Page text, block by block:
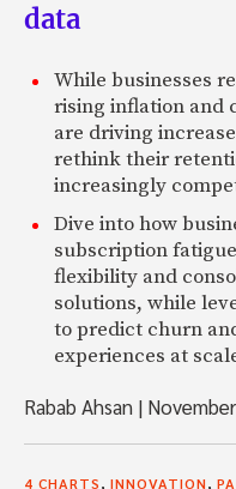
data
While businesses
rising inflation and
are driving
rethink their
increasingly
Dive into how
subscription
flexibility and
solutions, while
to predict churn
experiences at
Rabab Ahsan |
4 CHARTS INNOVATION